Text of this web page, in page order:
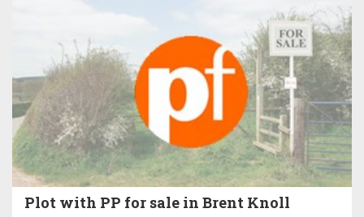
Plot with PP for sale in Brent Knoll